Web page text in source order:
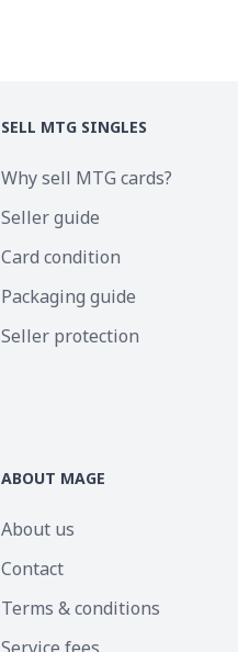
SELL MTG SINGLES
Why sell MTG cards?
Seller guide
Card condition
Packaging guide
Seller protection
ABOUT MAGE
About us
Contact
Terms & conditions